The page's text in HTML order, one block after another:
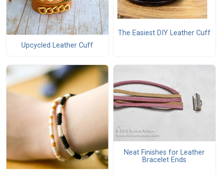
Upcycled Leather Cuff
The Easiest DIY Leather Cuff
Neat Finishes for Leather
Bracelet Ends